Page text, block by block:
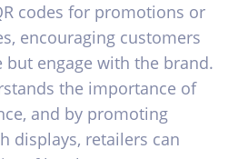
codes for promotions or
encouraging customers
engage with the brand.
the importance of
and by promoting
displays, retailers can